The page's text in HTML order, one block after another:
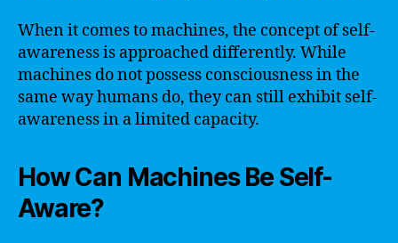
When it comes to machines, the concept of self-
awareness is approached differently. While
machines do not possess consciousness in the
same way humans do, they can still exhibit self-
awareness in a limited capacity.
How Can Machines Be Self-
Aware?